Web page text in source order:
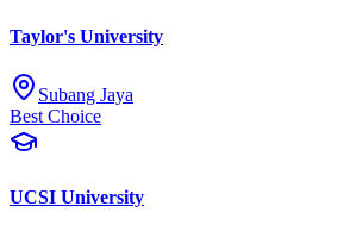
Taylor's University
Subang Jaya
Best Choice
UCSI University